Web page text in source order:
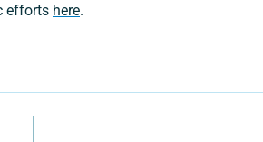
efforts here.